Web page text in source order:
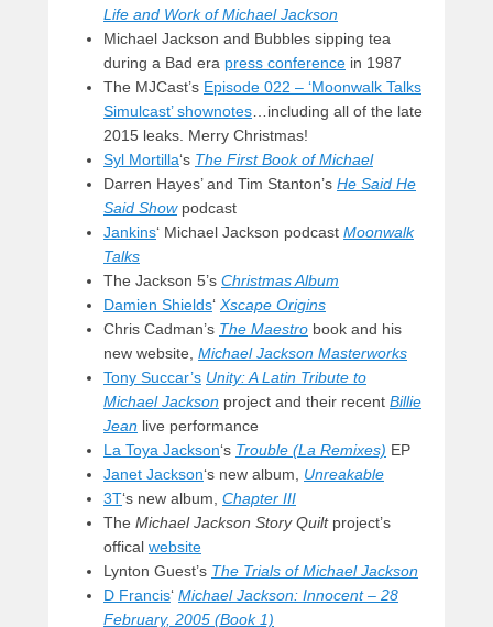
Life and Work of Michael Jackson
Michael Jackson and Bubbles sipping tea
during a Bad era press conference in 1987
The MJCast’s Episode 022 – ‘Moonwalk Talks
Simulcast’ shownotes …including all of the late
2015 leaks. Merry Christmas!
Syl Mortilla‘s The First Book of Michael
Darren Hayes’ and Tim Stanton’s He Said He
Said Showpodcast
Jankins‘ Michael Jackson podcast Moonwalk
Talks
The Jackson 5’s Christmas Album
Damien Shields‘ Xscape Origins
Chris Cadman’s The Maestro book and his
new website, Michael Jackson Masterworks
Tony Succar’s Unity: A Latin Tribute to
Michael Jackson project and their recent Billie
Jean live performance
La Toya Jackson‘s Trouble (La Remixes) EP
Janet Jackson‘s new album, Unreakable
3T‘s new album, Chapter III
The Michael Jackson Story Quilt project’s
offical website
Lynton Guest’s The Trials of Michael Jackson
D Francis‘ Michael Jackson: Innocent – 28
February, 2005 (Book 1)